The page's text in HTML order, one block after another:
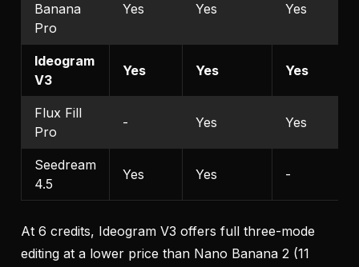
Banana
Pro
Yes Yes Yes
Ideogram
V3
Yes Yes Yes
Flux Fill
Pro
- Yes Yes
Seedream
4.5
Yes Yes -
At 6 credits, Ideogram V3 offers full three-mode
editing at a lower price than Nano Banana 2 (11